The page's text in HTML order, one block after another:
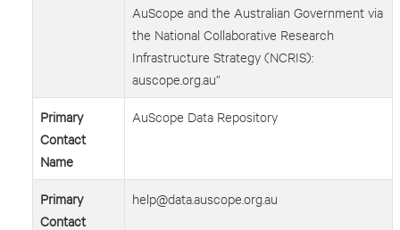
AuScope and the Australian Government via
the National Collaborative Research
Infrastructure Strategy (NCRIS):
auscope.org.au”
Primary
Contact
Name
AuScope Data Repository
Primary
Contact
help@data.auscope.org.au